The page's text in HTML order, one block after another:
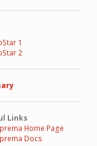
1
2
Links
Home Page
Docs